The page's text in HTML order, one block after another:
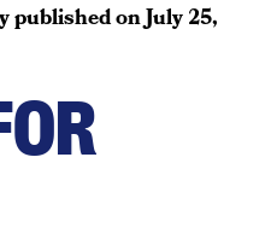
published onJuly 25,